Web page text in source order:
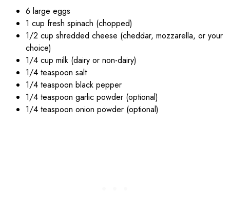
6 large eggs
1 cup fresh spinach (chopped)
1/2 cup shredded cheese (cheddar, mozzarella, or your
choice)
1/4 cup milk (dairy or non-dairy)
1/4 teaspoon salt
1/4 teaspoon black pepper
1/4 teaspoon garlic powder (optional)
1/4 teaspoon onion powder (optional)